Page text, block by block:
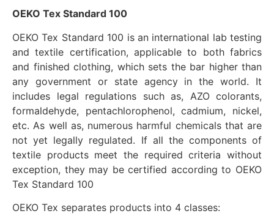
OEKO Tex Standard 100
OEKO Tex Standard 100 is an international lab testing
and textile certification, applicable to both fabrics
and finished clothing, which sets the bar higher than
any government or state agency in the world. It
includes legal regulations such as, AZO colorants,
formaldehyde, pentachlorophenol, cadmium, nickel,
etc. As well as, numerous harmful chemicals that are
not yet legally regulated. If all the components of
textile products meet the required criteria without
exception, they may be certified according to OEKO
Tex Standard 100
OEKO Tex separates products into 4 classes: